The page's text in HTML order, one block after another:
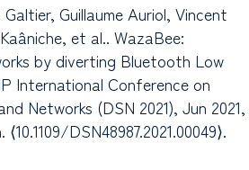
Guillaume Auriol, Vincent
et al.. WazaBee:
by diverting Bluetooth Low
International Conference on
Networks (DSN 2021), Jun 2021,
DSN48987.2021.00049⟩.